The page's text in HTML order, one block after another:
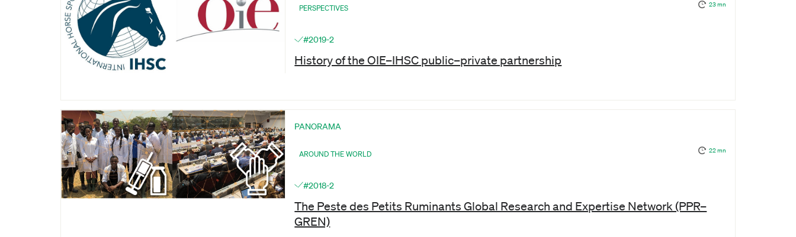
PERSPECTIVES 23 mn
#2019-2
History of the OIE–IHSC public–private partnership
PANORAMA
AROUND THE WORLD 22 mn
#2018-2
The Peste des Petits Ruminants Global Research and Expertise Network (PPR–
GREN)